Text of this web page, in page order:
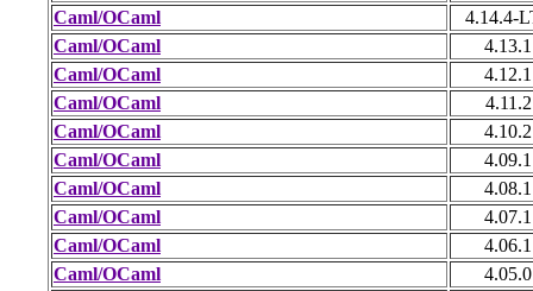
Caml/OCaml
4.14.4-
Caml/OCaml
4.13.1
Caml/OCaml
4.12.1
Caml/OCaml
4.11.2
Caml/OCaml
4.10.2
Caml/OCaml
4.09.1
Caml/OCaml
4.08.1
Caml/OCaml
4.07.1
Caml/OCaml
4.06.1
Caml/OCaml
4.05.0